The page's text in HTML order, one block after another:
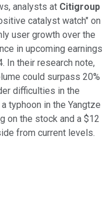
analysts at Citigroup
catalyst watch" on
user growth over the
in upcoming earnings
In their research note,
could surpass 20%
difficulties in the
typhoon in the Yangtze
on the stock and a $12
from current levels.